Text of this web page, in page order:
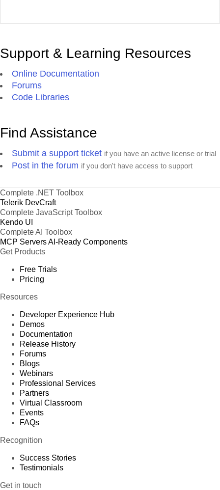
Support & Learning Resources
Online Documentation
Forums
Code Libraries
Find Assistance
Submit a support ticket if you have an active license or trial
Post in the forum if you don't have access to support
Complete .NET Toolbox
Telerik DevCraft
Complete JavaScript Toolbox
Kendo UI
Complete AI Toolbox
MCP ServersAI-Ready Components
Get Products
Free Trials
Pricing
Resources
Developer Experience Hub
Demos
Documentation
Release History
Forums
Blogs
Webinars
Professional Services
Partners
Virtual Classroom
Events
FAQs
Recognition
Success Stories
Testimonials
Get in touch